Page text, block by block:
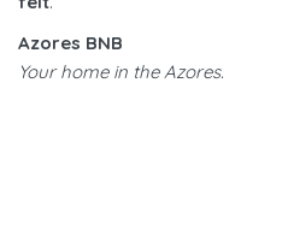
Azores BNB
Your home in the Azores.